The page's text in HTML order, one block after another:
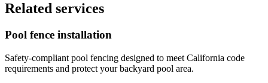
Related services
Pool fence installation
Safety-compliant pool fencing designed to meet California code
requirements and protect your backyard pool area.